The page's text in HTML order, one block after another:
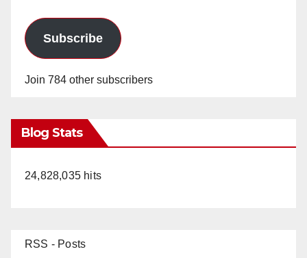
Subscribe
Join 784 other subscribers
Blog Stats
24,828,035 hits
RSS - Posts